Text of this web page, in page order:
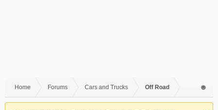
Home Forums Cars and Trucks Off Road